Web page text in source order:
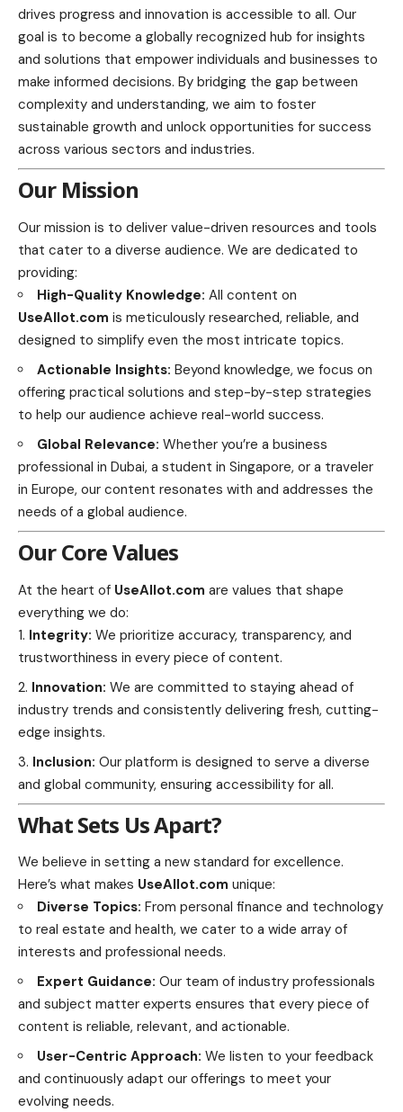
drives progress and innovation is accessible to all. Our
goal is to become a globally recognized hub for insights
and solutions that empower individuals and businesses to
make informed decisions. By bridging the gap between
complexity and understanding, we aim to foster
sustainable growth and unlock opportunities for success
across various sectors and industries.
Our Mission
Our mission is to deliver value-driven resources and tools
that cater to a diverse audience. We are dedicated to
providing:
High-Quality Knowledge: All content on
UseAllot.com is meticulously researched, reliable, and
designed to simplify even the most intricate topics.
Actionable Insights: Beyond knowledge, we focus on
offering practical solutions and step-by-step strategies
to help our audience achieve real-world success.
Global Relevance: Whether you’re a business
professional in Dubai, a student in Singapore, or a traveler
in Europe, our content resonates with and addresses the
needs of a global audience.
Our Core Values
At the heart of UseAllot.com are values that shape
everything we do:
Integrity: We prioritize accuracy, transparency, and
trustworthiness in every piece of content.
Innovation: We are committed to staying ahead of
industry trends and consistently delivering fresh, cutting-
edge insights.
Inclusion: Our platform is designed to serve a diverse
and global community, ensuring accessibility for all.
What Sets Us Apart?
We believe in setting a new standard for excellence.
Here’s what makes UseAllot.com unique:
Diverse Topics: From personal finance and technology
to real estate and health, we cater to a wide array of
interests and professional needs.
Expert Guidance: Our team of industry professionals
and subject matter experts ensures that every piece of
content is reliable, relevant, and actionable.
User-Centric Approach: We listen to your feedback
and continuously adapt our offerings to meet your
evolving needs.